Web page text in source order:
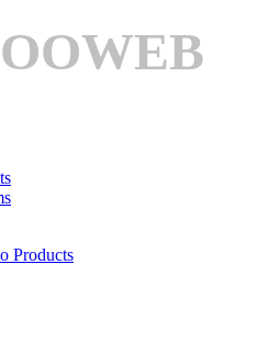
Products